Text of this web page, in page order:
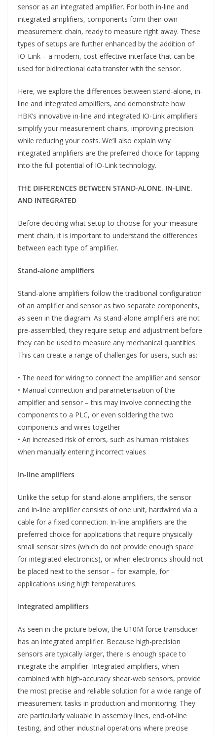
sensor as an integrated amplifier. For both in-line and
integrated amplifiers, components form their own
measurement chain, ready to measure right away. These
types of setups are further enhanced by the addition of
IO-Link – a modern, cost-effective interface that can be
used for bidirectional data transfer with the sensor.
Here, we explore the differences between stand-alone, in-
line and integrated amplifiers, and demonstrate how
HBK’s innovative in-line and integrated IO-Link amplifiers
simplify your measurement chains, improving precision
while reducing your costs. We’ll also explain why
integrated amplifiers are the preferred choice for tapping
into the full potential of IO-Link technology.
THE DIFFERENCES BETWEEN STAND-ALONE, IN-LINE,
AND INTEGRATED
Before deciding what setup to choose for your measure-
ment chain, it is important to understand the differences
between each type of amplifier.
Stand-alone amplifiers
Stand-alone amplifiers follow the traditional configuration
of an amplifier and sensor as two separate components,
as seen in the diagram. As stand-alone amplifiers are not
pre-assembled, they require setup and adjustment before
they can be used to measure any mechanical quantities.
This can create a range of challenges for users, such as:
• The need for wiring to connect the amplifier and sensor
• Manual connection and parameterisation of the
amplifier and sensor – this may involve connecting the
components to a PLC, or even soldering the two
components and wires together
• An increased risk of errors, such as human mistakes
when manually entering incorrect values
In-line amplifiers
Unlike the setup for stand-alone amplifiers, the sensor
and in-line amplifier consists of one unit, hardwired via a
cable for a fixed connection. In-line amplifiers are the
preferred choice for applications that require physically
small sensor sizes (which do not provide enough space
for integrated electronics), or when electronics should not
be placed next to the sensor – for example, for
applications using high temperatures.
Integrated amplifiers
As seen in the picture below, the U10M force transducer
has an integrated amplifier. Because high-precision
sensors are typically larger, there is enough space to
integrate the amplifier. Integrated amplifiers, when
combined with high-accuracy shear-web sensors, provide
the most precise and reliable solution for a wide range of
measurement tasks in production and monitoring. They
are particularly valuable in assembly lines, end-of-line
testing, and other industrial operations where precise